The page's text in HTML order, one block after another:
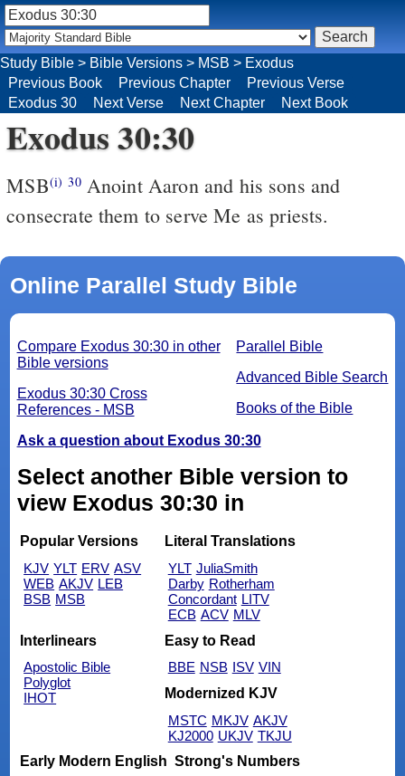
Study Bible > Bible Versions > MSB > Exodus
Previous Book
Previous Chapter
Previous Verse
Exodus 30
Next Verse Next Chapter Next Book
Exodus 30:30
MSB(i) 30Anoint Aaron and his sons and
consecrate them to serve Me as priests.
Online Parallel Study Bible
Parallel Bible
Advanced Bible Search
Books of the Bible
Compare Exodus 30:30 in other
Bible versions
Exodus 30:30 Cross
References - MSB
Ask a question about Exodus 30:30
Select another Bible version to
view Exodus 30:30 in
Popular Versions
KJV YLT ERV ASV
WEB AKJV LEB
BSB MSB
Literal Translations
YLT JuliaSmith
Darby Rotherham
Concordant LITV
ECB ACV MLV
Interlinears
Apostolic Bible
Polyglot
IHOT
Easy to Read
BBE NSB ISV VIN
Modernized KJV
MSTC MKJV AKJV
KJ2000 UKJV TKJU
Early Modern English Strong's Numbers